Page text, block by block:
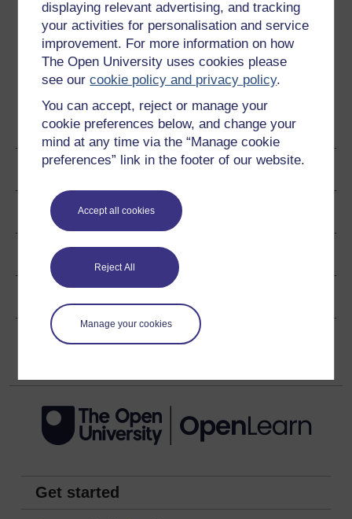
displaying relevant advertising, and tracking
your activities for personalisation and service
improvement. For more information on how
The Open University uses cookies please
see ourcookie policy and privacy policy.
You can accept, reject or manage your
cookie preferences below, and change your
mind at any time via the “Manage cookie
preferences” link in the footer of our website.
Accept all cookies
Reject All
Manage your cookies
conditions are satisfied, or defects take place.
Therefore, these contracts can be enforced in the court
up until such time as they are made void.
Become an OU student
Author
Ratings & Comments
Share this free course
Get started